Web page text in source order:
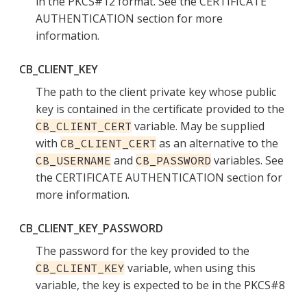
AUTHENTICATION section for more
information.
CB_CLIENT_KEY
The path to the client private key whose public
key is contained in the certificate provided to the
CB_CLIENT_CERT variable. May be supplied
with CB_CLIENT_CERT as an alternative to the
CB_USERNAME and CB_PASSWORD variables. See
the CERTIFICATE AUTHENTICATION section for
more information.
CB_CLIENT_KEY_PASSWORD
The password for the key provided to the
CB_CLIENT_KEY variable, when using this
variable, the key is expected to be in the PKCS#8